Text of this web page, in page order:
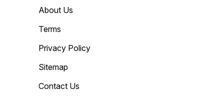
About Us
Terms
Privacy Policy
Sitemap
Contact Us